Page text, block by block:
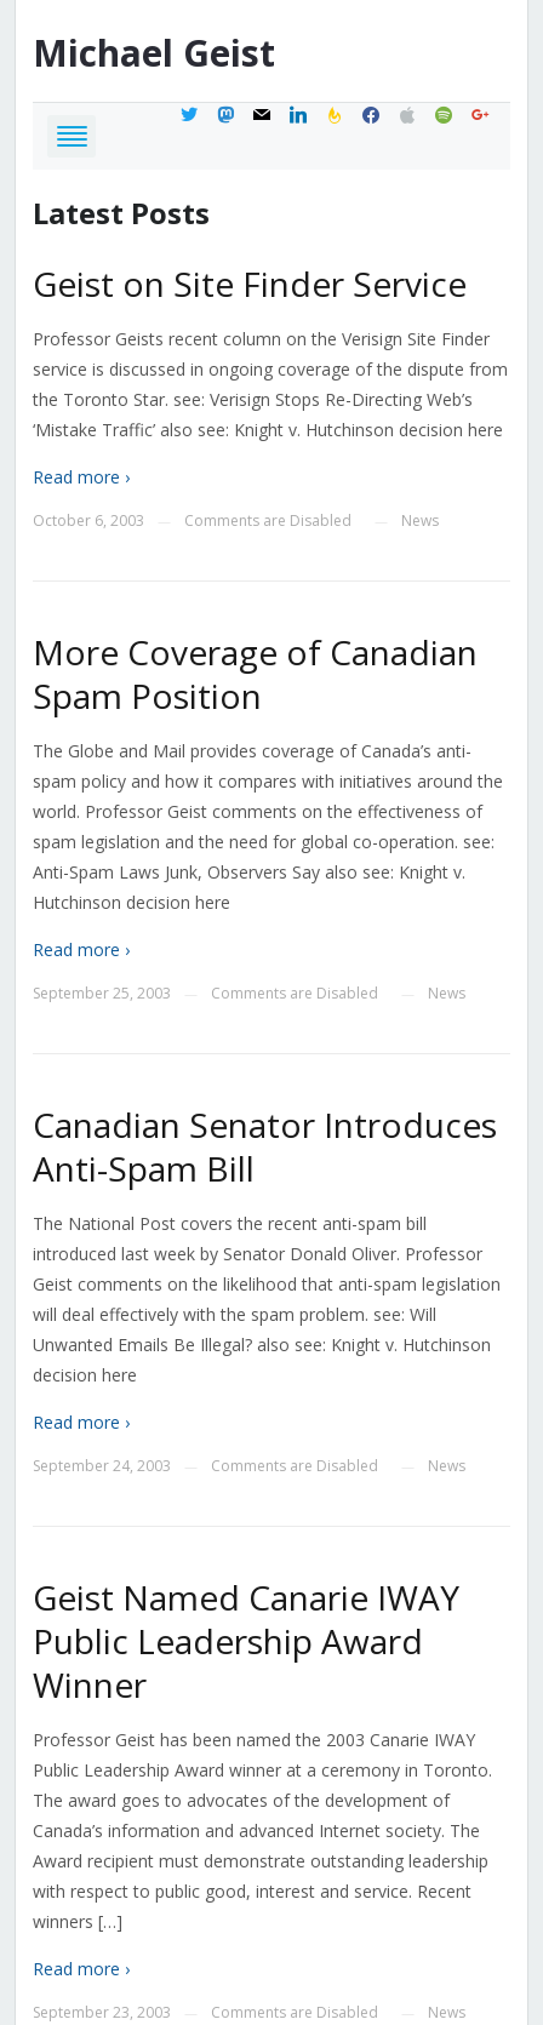
Michael Geist
twittermastodon
mail linkedinfeedburner
facebook
applespotifygoogle
Latest Posts
Geist on Site Finder Service
Professor Geists recent column on the Verisign Site Finder
service is discussed in ongoing coverage of the dispute from
the Toronto Star. see: Verisign Stops Re-Directing Web’s
‘Mistake Traffic’ also see: Knight v. Hutchinson decision here
Read more ›
October 6, 2003 Comments are Disabled News
More Coverage of Canadian
Spam Position
The Globe and Mail provides coverage of Canada’s anti-
spam policy and how it compares with initiatives around the
world. Professor Geist comments on the effectiveness of
spam legislation and the need for global co-operation. see:
Anti-Spam Laws Junk, Observers Say also see: Knight v.
Hutchinson decision here
Read more ›
September 25, 2003 Comments are Disabled News
Canadian Senator Introduces
Anti-Spam Bill
The National Post covers the recent anti-spam bill
introduced last week by Senator Donald Oliver. Professor
Geist comments on the likelihood that anti-spam legislation
will deal effectively with the spam problem. see: Will
Unwanted Emails Be Illegal? also see: Knight v. Hutchinson
decision here
Read more ›
September 24, 2003 Comments are Disabled News
Geist Named Canarie IWAY
Public Leadership Award
Winner
Professor Geist has been named the 2003 Canarie IWAY
Public Leadership Award winner at a ceremony in Toronto.
The award goes to advocates of the development of
Canada’s information and advanced Internet society. The
Award recipient must demonstrate outstanding leadership
with respect to public good, interest and service. Recent
winners […]
Read more ›
September 23, 2003 Comments are Disabled News